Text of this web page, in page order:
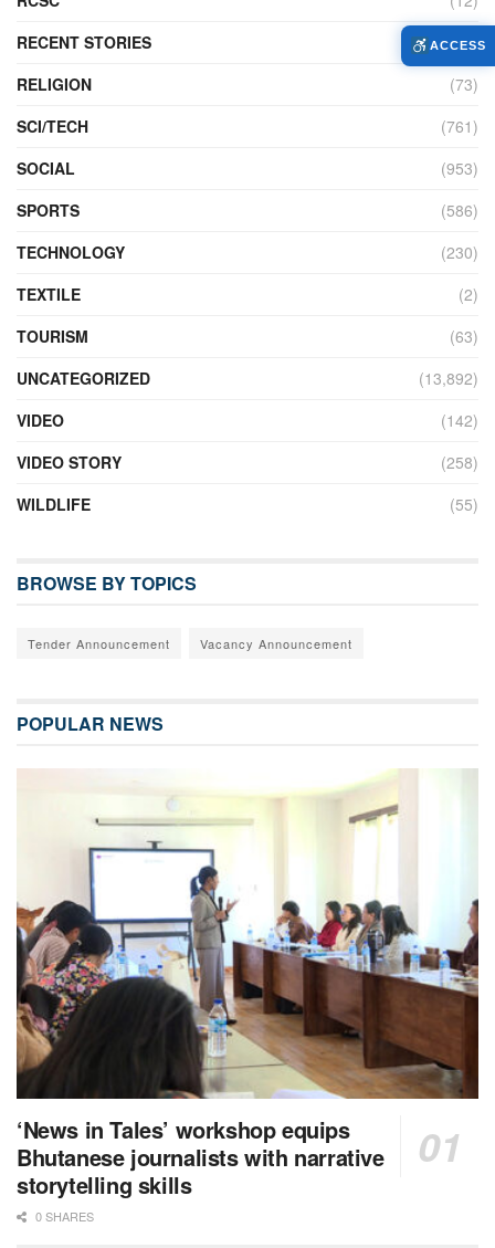
RECENT STORIES
(4)
RELIGION
(73)
SCI/TECH
(761)
SOCIAL
(953)
SPORTS
(586)
TECHNOLOGY
(230)
TEXTILE
(2)
TOURISM
(63)
UNCATEGORIZED
(13,892)
VIDEO
(142)
VIDEO STORY
(258)
WILDLIFE
(55)
BROWSE BY TOPICS
Tender Announcement Vacancy Announcement
POPULAR NEWS
‘News in Tales’ workshop equips
Bhutanese journalists with narrative
storytelling skills
0 SHARES
ACCESS